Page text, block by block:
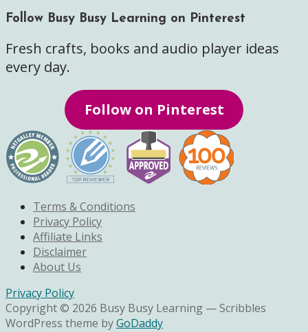
Follow Busy Busy Learning on Pinterest
Fresh crafts, books and audio player ideas
every day.
Follow on Pinterest
Terms & Conditions
Privacy Policy
Affiliate Links
Disclaimer
About Us
Privacy Policy
Copyright © 2026 Busy Busy Learning — Scribbles
WordPress theme byGoDaddy